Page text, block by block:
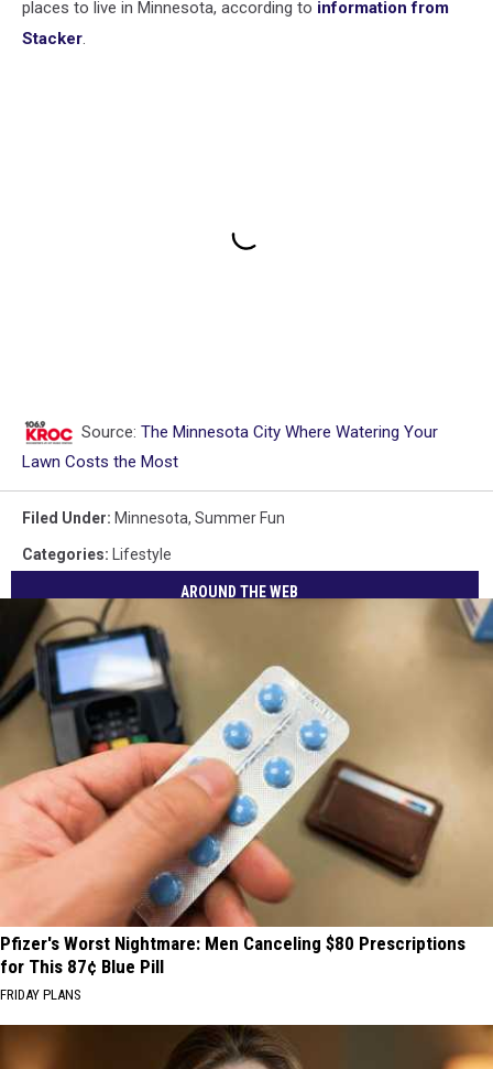
places to live in Minnesota, according to information from
Stacker.
Source: The Minnesota City Where Watering Your
Lawn Costs the Most
Filed Under: Minnesota, Summer Fun
Categories: Lifestyle
AROUND THE WEB
Pfizer's Worst Nightmare: Men Canceling $80 Prescriptions
for This 87¢ Blue Pill
FRIDAY PLANS